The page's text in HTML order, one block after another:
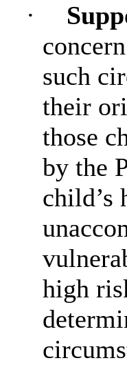
·
such
their
those
by the
child’s
high